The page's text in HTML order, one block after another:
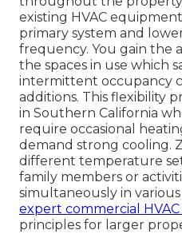
existing HVAC
primary system and
frequency. You gain the
the spaces in use which
intermittent occupancy
additions. This flexibility
in Southern California
require occasional
demand strong cooling.
different temperature
family members or
simultaneously in
expert commercial HVAC
principles for larger